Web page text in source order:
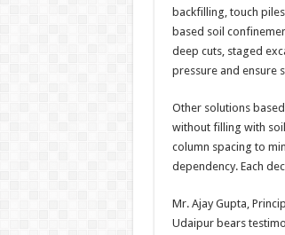
backfilling, touch
based soil
deep cuts, staged
pressure and ensure
Other solutions
without filling with
column spacing to
dependency. Each
Mr. Ajay Gupta,
Udaipur bears